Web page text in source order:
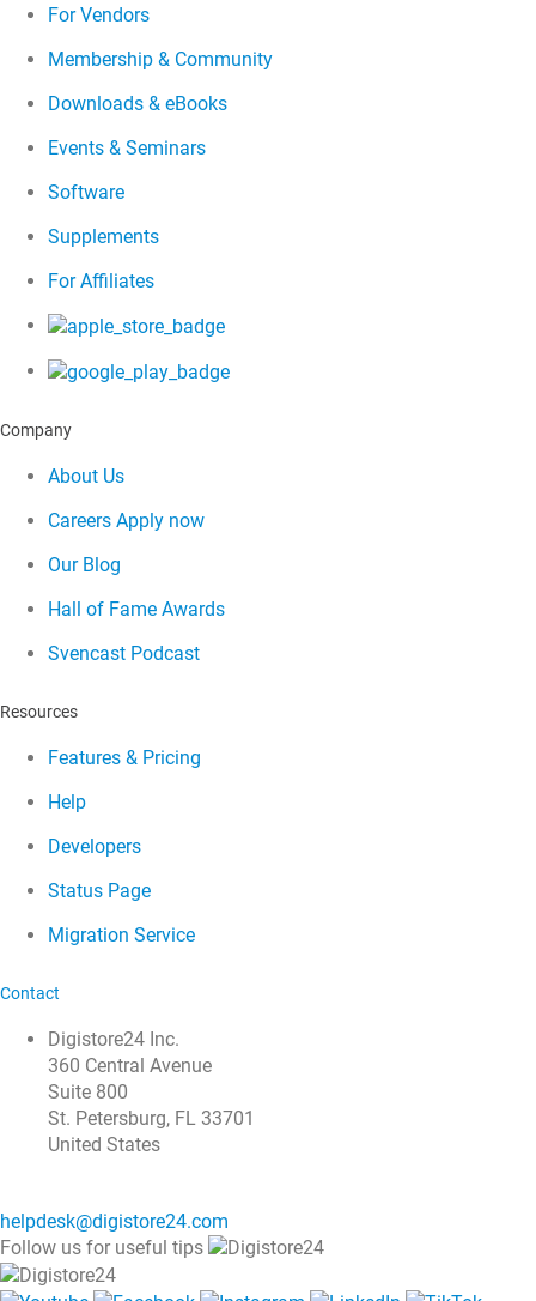
For Vendors
Membership & Community
Downloads & eBooks
Events & Seminars
Software
Supplements
For Affiliates
Company
About Us
Careers Apply now
Our Blog
Hall of Fame Awards
Svencast Podcast
Resources
Features & Pricing
Help
Developers
Status Page
Migration Service
Contact
Digistore24 Inc.
360 Central Avenue
Suite 800
St. Petersburg, FL 33701
United States
helpdesk@digistore24.com
Follow us for useful tips